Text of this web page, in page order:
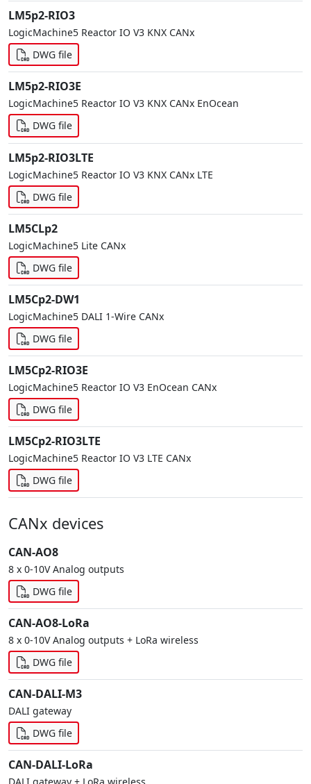
LM5p2-RIO3
LogicMachine5 Reactor IO V3 KNX CANx
DWG file
LM5p2-RIO3E
LogicMachine5 Reactor IO V3 KNX CANx EnOcean
DWG file
LM5p2-RIO3LTE
LogicMachine5 Reactor IO V3 KNX CANx LTE
DWG file
LM5CLp2
LogicMachine5 Lite CANx
DWG file
LM5Cp2-DW1
LogicMachine5 DALI 1-Wire CANx
DWG file
LM5Cp2-RIO3E
LogicMachine5 Reactor IO V3 EnOcean CANx
DWG file
LM5Cp2-RIO3LTE
LogicMachine5 Reactor IO V3 LTE CANx
DWG file
CANx devices
CAN-AO8
8 x 0-10V Analog outputs
DWG file
CAN-AO8-LoRa
8 x 0-10V Analog outputs + LoRa wireless
DWG file
CAN-DALI-M3
DALI gateway
DWG file
CAN-DALI-LoRa